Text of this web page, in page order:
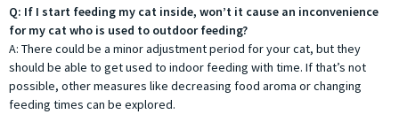
Q: If I start feeding my cat inside, won’t it cause an inconvenience
for my cat who is used to outdoor feeding?
A: There could be a minor adjustment period for your cat, but they
should be able to get used to indoor feeding with time. If that’s not
possible, other measures like decreasing food aroma or changing
feeding times can be explored.